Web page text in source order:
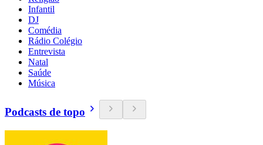
Infantil
DJ
Comédia
Rádio Colégio
Entrevista
Natal
Saúde
Música
Podcasts de topo